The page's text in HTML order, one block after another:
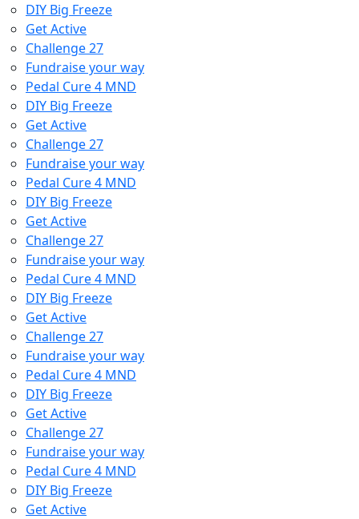
DIY Big Freeze
Get Active
Challenge 27
Fundraise your way
Pedal Cure 4 MND
DIY Big Freeze
Get Active
Challenge 27
Fundraise your way
Pedal Cure 4 MND
DIY Big Freeze
Get Active
Challenge 27
Fundraise your way
Pedal Cure 4 MND
DIY Big Freeze
Get Active
Challenge 27
Fundraise your way
Pedal Cure 4 MND
DIY Big Freeze
Get Active
Challenge 27
Fundraise your way
Pedal Cure 4 MND
DIY Big Freeze
Get Active